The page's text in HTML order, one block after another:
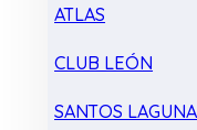
ATLAS
CLUB LEÓN
SANTOS LAGUNA